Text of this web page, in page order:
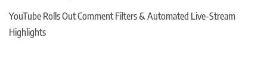
YouTube Rolls Out Comment Filters & Automated Live-Stream
Highlights